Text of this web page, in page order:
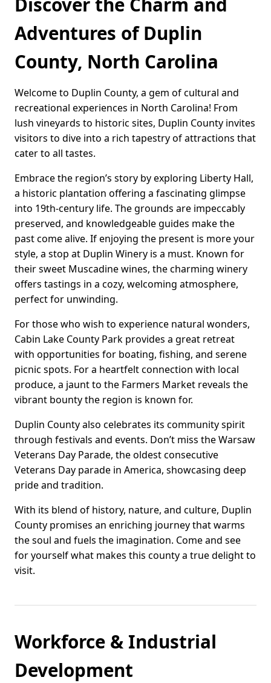
Adventures of Duplin
County, North Carolina
Welcome to Duplin County, a gem of cultural and
recreational experiences in North Carolina! From
lush vineyards to historic sites, Duplin County invites
visitors to dive into a rich tapestry of attractions that
cater to all tastes.
Embrace the region’s story by exploring Liberty Hall,
a historic plantation offering a fascinating glimpse
into 19th-century life. The grounds are impeccably
preserved, and knowledgeable guides make the
past come alive. If enjoying the present is more your
style, a stop at Duplin Winery is a must. Known for
their sweet Muscadine wines, the charming winery
offers tastings in a cozy, welcoming atmosphere,
perfect for unwinding.
For those who wish to experience natural wonders,
Cabin Lake County Park provides a great retreat
with opportunities for boating, fishing, and serene
picnic spots. For a heartfelt connection with local
produce, a jaunt to the Farmers Market reveals the
vibrant bounty the region is known for.
Duplin County also celebrates its community spirit
through festivals and events. Don’t miss the Warsaw
Veterans Day Parade, the oldest consecutive
Veterans Day parade in America, showcasing deep
pride and tradition.
With its blend of history, nature, and culture, Duplin
County promises an enriching journey that warms
the soul and fuels the imagination. Come and see
for yourself what makes this county a true delight to
visit.
Workforce & Industrial
Development